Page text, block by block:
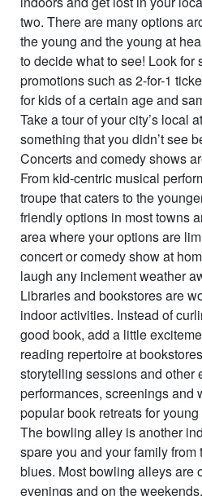
two. There are many options
the young and the young at
to decide what to see! Look for
promotions such as 2-for-1
for kids of a certain age and
Take a tour of your city’s local
something that you didn’t see
Concerts and comedy shows
From kid-centric musical
troupe that caters to the
friendly options in most towns
area where your options are
concert or comedy show at
laugh any inclement weather
Libraries and bookstores are
indoor activities. Instead of
good book, add a little
reading repertoire at
storytelling sessions and other
performances, screenings and
popular book retreats for
The bowling alley is another
spare you and your family
blues. Most bowling alleys are
evenings and on the